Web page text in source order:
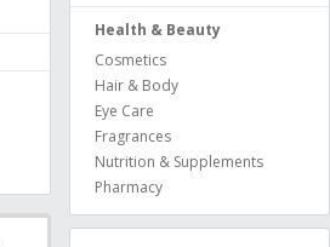
Health & Beauty
Cosmetics
Hair & Body
Eye Care
Fragrances
Nutrition & Supplements
Pharmacy